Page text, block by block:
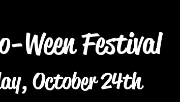
Ween Festival
October 24th